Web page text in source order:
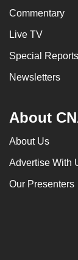
Commentary
Live TV
Special Reports
Newsletters
About
About Us
Advertise With
Our Presenters